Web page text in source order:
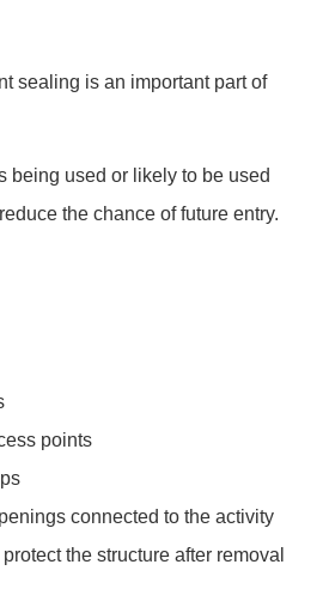
sealing is an important part of
being used or likely to be used
the chance of future entry.
points
connected to the activity
the structure after removal